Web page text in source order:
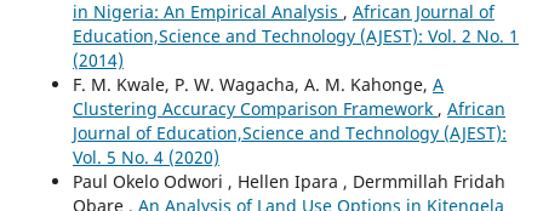
in Nigeria: An Empirical Analysis , African Journal of
Education,Science and Technology (AJEST): Vol. 2 No. 1
(2014)
F. M. Kwale, P. W. Wagacha, A. M. Kahonge, A
Clustering Accuracy Comparison Framework , African
Journal of Education,Science and Technology (AJEST):
Vol. 5 No. 4 (2020)
Paul Okelo Odwori , Hellen Ipara , Dermmillah Fridah
Obare , An Analysis of Land Use Options in Kitengela